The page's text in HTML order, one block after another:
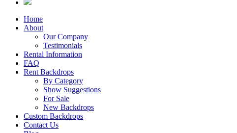
Home
About
Our Company
Testimonials
Rental Information
FAQ
Rent Backdrops
By Category
Show Suggestions
For Sale
New Backdrops
Custom Backdrops
Contact Us